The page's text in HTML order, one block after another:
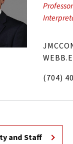
(704)
and Staff